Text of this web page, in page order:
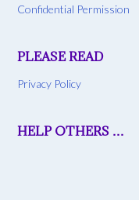
Confidential Permission
PLEASE READ
Privacy Policy
HELP OTHERS …